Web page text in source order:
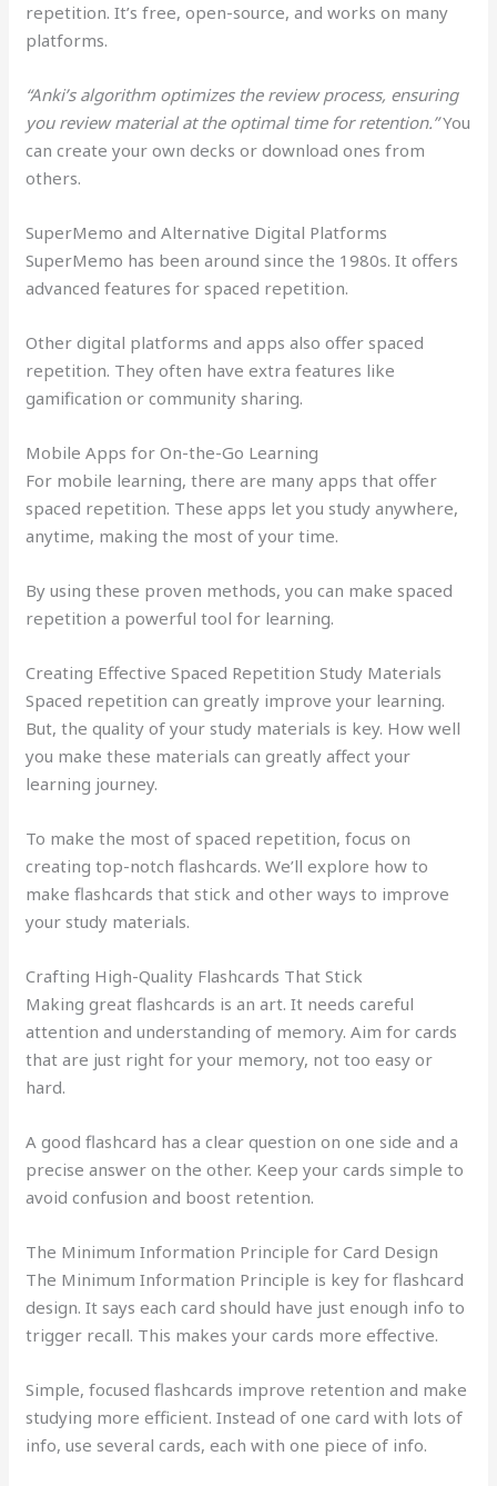
repetition. It’s free, open-source, and works on many
platforms.
“Anki’s algorithm optimizes the review process, ensuring
you review material at the optimal time for retention.”You
can create your own decks or download ones from
others.
SuperMemo and Alternative Digital Platforms
SuperMemo has been around since the 1980s. It offers
advanced features for spaced repetition.
Other digital platforms and apps also offer spaced
repetition. They often have extra features like
gamification or community sharing.
Mobile Apps for On-the-Go Learning
For mobile learning, there are many apps that offer
spaced repetition. These apps let you study anywhere,
anytime, making the most of your time.
By using these proven methods, you can make spaced
repetition a powerful tool for learning.
Creating Effective Spaced Repetition Study Materials
Spaced repetition can greatly improve your learning.
But, the quality of your study materials is key. How well
you make these materials can greatly affect your
learning journey.
To make the most of spaced repetition, focus on
creating top-notch flashcards. We’ll explore how to
make flashcards that stick and other ways to improve
your study materials.
Crafting High-Quality Flashcards That Stick
Making great flashcards is an art. It needs careful
attention and understanding of memory. Aim for cards
that are just right for your memory, not too easy or
hard.
A good flashcard has a clear question on one side and a
precise answer on the other. Keep your cards simple to
avoid confusion and boost retention.
The Minimum Information Principle for Card Design
The Minimum Information Principle is key for flashcard
design. It says each card should have just enough info to
trigger recall. This makes your cards more effective.
Simple, focused flashcards improve retention and make
studying more efficient. Instead of one card with lots of
info, use several cards, each with one piece of info.